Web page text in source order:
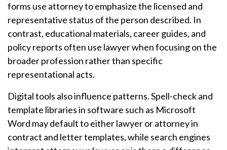
forms use attorney to emphasize the licensed and
representative status of the person described. In
contrast, educational materials, career guides, and
policy reports often use lawyer when focusing on the
broader profession rather than specific
representational acts.
Digital tools also influence patterns. Spell-check and
template libraries in software such as Microsoft
Word may default to either lawyer or attorney in
contract and letter templates, while search engines